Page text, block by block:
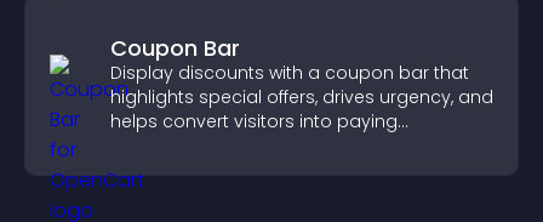
Coupon Bar
Display discounts with a coupon bar that
highlights special offers, drives urgency, and
helps convert visitors into paying